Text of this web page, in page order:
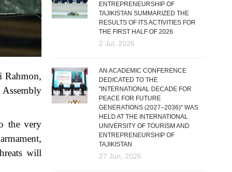
Rahmon,
Assembly
the very
will
ENTREPRENEURSHIP OF
TAJIKISTAN SUMMARIZED THE
RESULTS OF ITS ACTIVITIES FOR
THE FIRST HALF OF 2026
2 Jul, 2026
AN ACADEMIC CONFERENCE
DEDICATED TO THE
"INTERNATIONAL DECADE FOR
PEACE FOR FUTURE
GENERATIONS (2027–2036)" WAS
HELD AT THE INTERNATIONAL
UNIVERSITY OF TOURISM AND
ENTREPRENEURSHIP OF
TAJIKISTAN
27 Jun, 2026